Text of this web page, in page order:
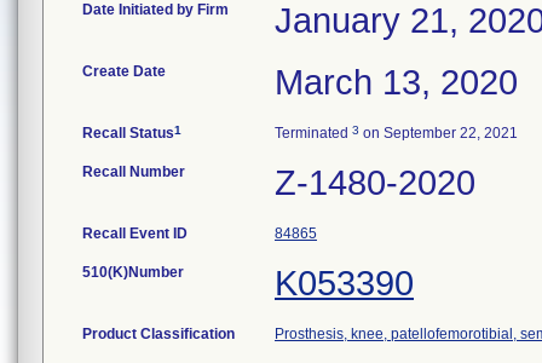
Date Initiated by Firm January 21,
Create Date March 13, 2020
Recall Status1 Terminated 3 on September 22, 2021
Recall Number Z-1480-2020
Recall Event ID 84865
510(K)Number K053390
Product Classification Prosthesis, knee, patellofemorotibial,